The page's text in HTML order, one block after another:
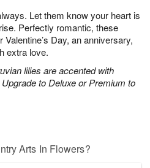
Let them know your heart is
Perfectly romantic, these
Day, an anniversary,
extra love.
lilies are accented with
to Deluxe or Premium to
Arts In Flowers?